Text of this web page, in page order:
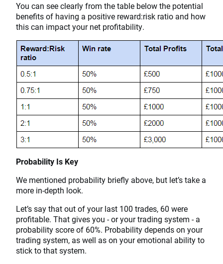
You can see clearly from the table below the potential
benefits of having a positive reward:risk ratio and how
this can impact your net profitability.
Probability Is Key
We mentioned probability briefly above, but let’s take a
more in-depth look.
Let’s say that out of your last 100 trades, 60 were
profitable. That gives you - or your trading system - a
probability score of 60%. Probability depends on your
trading system, as well as on your emotional ability to
stick to that system.